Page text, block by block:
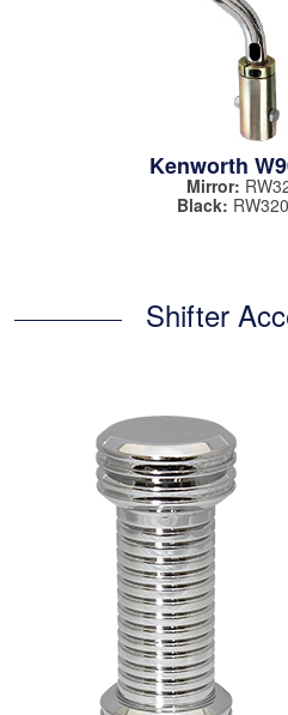
Kenworth
Mirror:
Black:
Shifter